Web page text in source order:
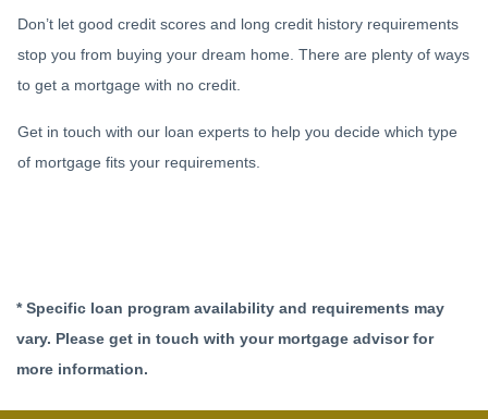
Don’t let good credit scores and long credit history requirements
stop you from buying your dream home. There are plenty of ways
to get a mortgage with no credit.
Get in touch with our loan experts to help you decide which type
of mortgage fits your requirements.
* Specific loan program availability and requirements may
vary. Please get in touch with your mortgage advisor for
more information.